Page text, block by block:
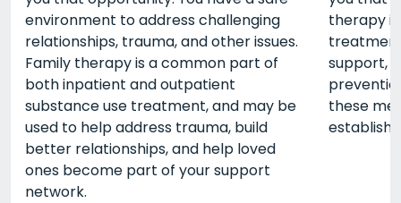
environment to address challenging
relationships, trauma, and other issues.
Family therapy is a common part of
both inpatient and outpatient
substance use treatment, and may be
used to help address trauma, build
better relationships, and help loved
ones become part of your support
network.
therapy
support,
these